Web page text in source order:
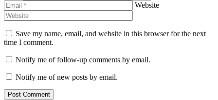
Website
Save my name, email, and website in this browser for the next
time I comment.
Notify me of follow-up comments by email.
Notify me of new posts by email.